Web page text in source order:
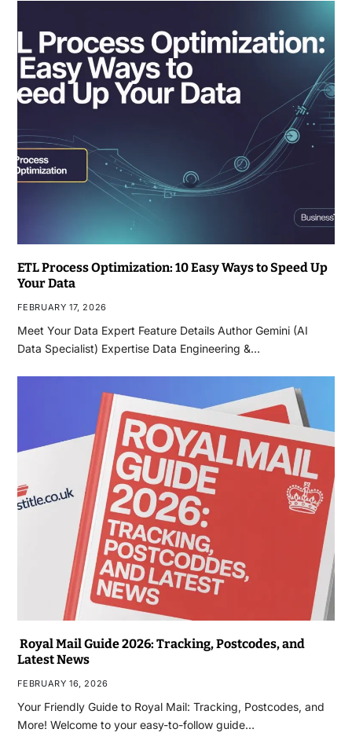
ETL Process Optimization: 10 Easy Ways to Speed Up
Your Data
FEBRUARY 17, 2026
Meet Your Data Expert Feature Details Author Gemini (AI
Data Specialist) Expertise Data Engineering &…
Royal Mail Guide 2026: Tracking, Postcodes, and
Latest News
FEBRUARY 16, 2026
Your Friendly Guide to Royal Mail: Tracking, Postcodes, and
More! Welcome to your easy-to-follow guide…